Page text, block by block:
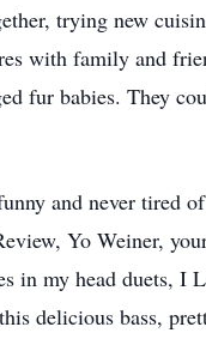
trying new
with family and
fur babies. They
and never tired
Yo Weiner,
in my head duets,
delicious bass,